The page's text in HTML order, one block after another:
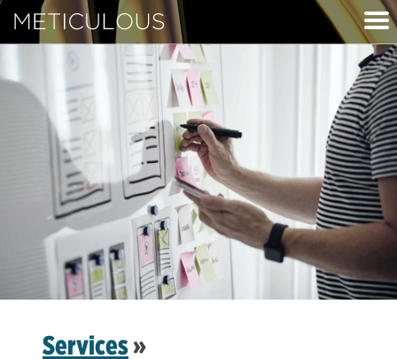
Meticulous
Services»